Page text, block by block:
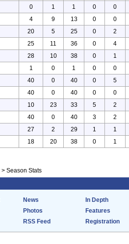
0 1 1 0 0
4 9 13 0 0
20 5 25 0 2
25 11 36 0 4
28 10 38 0 1
1 0 1 0 0
40 0 40 0 5
40 0 40 0 0
10 23 33 5 2
40 0 40 3 2
27 2 29 1 1
18 20 38 0 1
> Season Stats
News In Depth
Photos Features
RSS Feed Registration